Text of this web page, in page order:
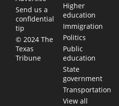
Send us a
confidential
tip
© 2024 The
Texas
Tribune
Higher
education
Immigration
Politics
Public
education
State
government
Transportation
View all